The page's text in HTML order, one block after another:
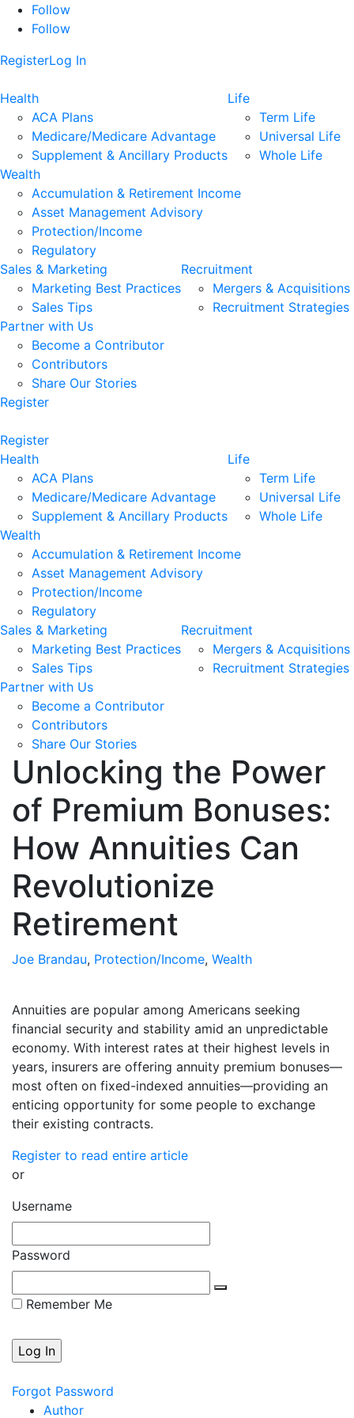
Follow
Follow
RegisterLog In
Health
ACA Plans
Medicare/Medicare Advantage
Supplement & Ancillary Products
Life
Term Life
Universal Life
Whole Life
Wealth
Accumulation & Retirement Income
Asset Management Advisory
Protection/Income
Regulatory
Sales & Marketing
Marketing Best Practices
Sales Tips
Recruitment
Mergers & Acquisitions
Recruitment Strategies
Partner with Us
Become a Contributor
Contributors
Share Our Stories
Register
Register
Health
ACA Plans
Medicare/Medicare Advantage
Supplement & Ancillary Products
Life
Term Life
Universal Life
Whole Life
Wealth
Accumulation & Retirement Income
Asset Management Advisory
Protection/Income
Regulatory
Sales & Marketing
Marketing Best Practices
Sales Tips
Recruitment
Mergers & Acquisitions
Recruitment Strategies
Partner with Us
Become a Contributor
Contributors
Share Our Stories
Unlocking the Power
of Premium Bonuses:
How Annuities Can
Revolutionize
Retirement
Joe Brandau, Protection/Income, Wealth
Annuities are popular among Americans seeking
financial security and stability amid an unpredictable
economy. With interest rates at their highest levels in
years, insurers are offering annuity premium bonuses—
most often on fixed-indexed annuities—providing an
enticing opportunity for some people to exchange
their existing contracts.
Register to read entire article
or
Username
Password
Remember Me
Forgot Password
Author